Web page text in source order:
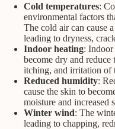
Cold temperatures:
environmental factors
The cold air can cause
leading to dryness,
Indoor heating: Indoor
become dry and
itching, and irritation of
Reduced humidity:
cause the skin to
moisture and increased
Winter wind: The
leading to chapping,